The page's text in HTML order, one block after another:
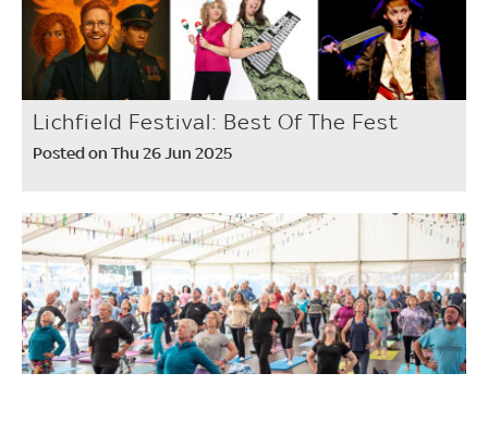
Lichfield Festival: Best Of The Fest
Posted on Thu 26 Jun 2025